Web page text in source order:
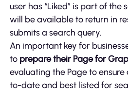
user has “Liked” is part of
will be available to return in
submits a search query.
An important key for
to prepare their Page for
evaluating the Page to
to-date and best listed for